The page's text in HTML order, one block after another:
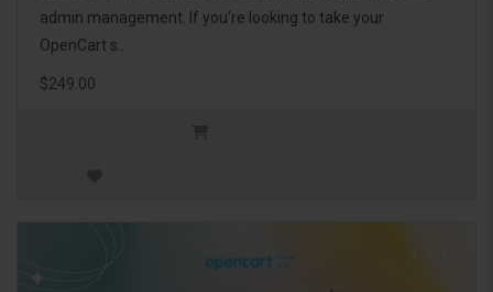
admin management. If you're looking to take your
OpenCart s..
$249.00